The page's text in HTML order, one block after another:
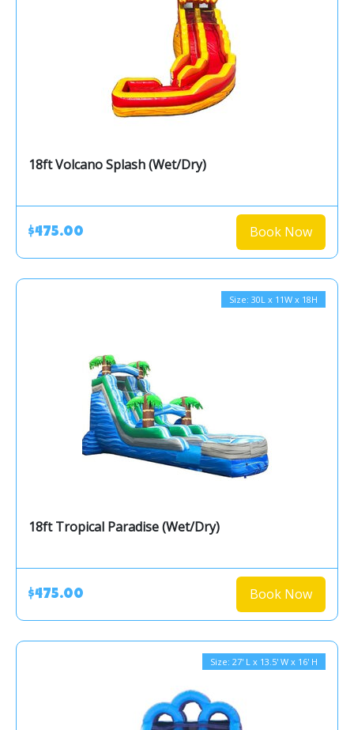
18ft Volcano Splash (Wet/Dry)
$475.00 Book Now
Size: 30L x 11W x 18H
18ft Tropical Paradise (Wet/Dry)
$475.00 Book Now
Size: 27' L x 13.5' W x 16' H